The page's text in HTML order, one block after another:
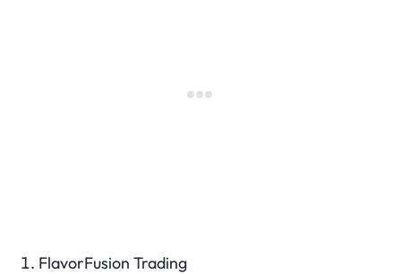
FlavorFusion Trading